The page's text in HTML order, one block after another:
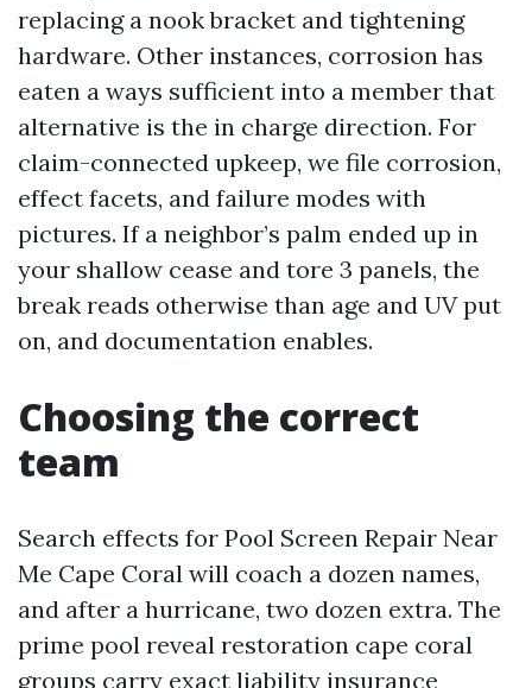
replacing a nook bracket and tightening
hardware. Other instances, corrosion has
eaten a ways sufficient into a member that
alternative is the in charge direction. For
claim-connected upkeep, we file corrosion,
effect facets, and failure modes with
pictures. If a neighbor’s palm ended up in
your shallow cease and tore 3 panels, the
break reads otherwise than age and UV put
on, and documentation enables.
Choosing the correct
team
Search effects for Pool Screen Repair Near
Me Cape Coral will coach a dozen names,
and after a hurricane, two dozen extra. The
prime pool reveal restoration cape coral
groups carry exact liability insurance